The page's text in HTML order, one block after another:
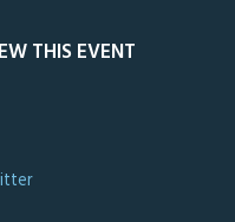
THIS EVENT